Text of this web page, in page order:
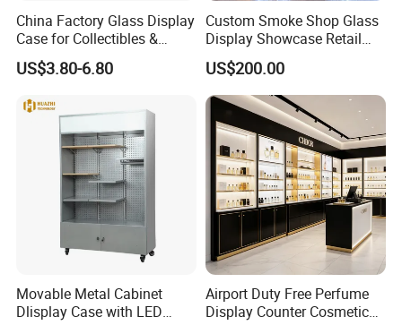
We have established a complete department and
quality team, with designers, as well as production
and sales team.
"Lome" has always focused on the design,
production and installation of wood display cabinets,
stainless steel display cabinets and other full series of
display supplies. Our products and services are well
known in the industry.
The factory covers an area of more than 10,000
square meters, more than 70 production staff,
China Factory Glass Display
Case for Collectibles &
Home, Office, or Exhibition
Displays
US$3.80-6.80
Custom Smoke Shop Glass
Display Showcase Retail
Store Display Cabinet
Manufacturer
US$200.00
Movable Metal Cabinet
Dlisplay Case with LED
Airport Duty Free Perfume
Display Counter Cosmetic